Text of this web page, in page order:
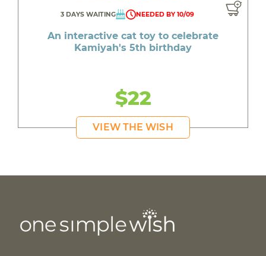
3 DAYS WAITING NEEDED BY 10/09
An interactive cat toy to celebrate
Kamiyah's 5th birthday
$22
VIEW THE WISH